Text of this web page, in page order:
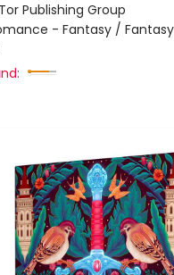
Tor Publishing Group
- Fantasy /